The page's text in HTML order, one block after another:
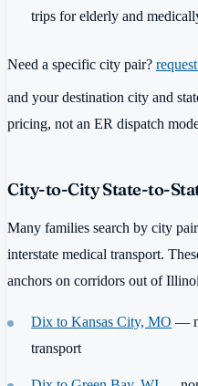
trips for elderly and
Need a specific city pair?
and your destination city and
pricing, not an ER dispatch
City-to-City State-to-
Many families search by city
interstate medical transport.
anchors on corridors out of
Dix to Kansas City, MO —
transport